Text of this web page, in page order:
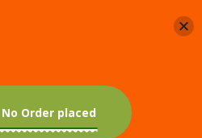
No Order placed
0 items $0.00